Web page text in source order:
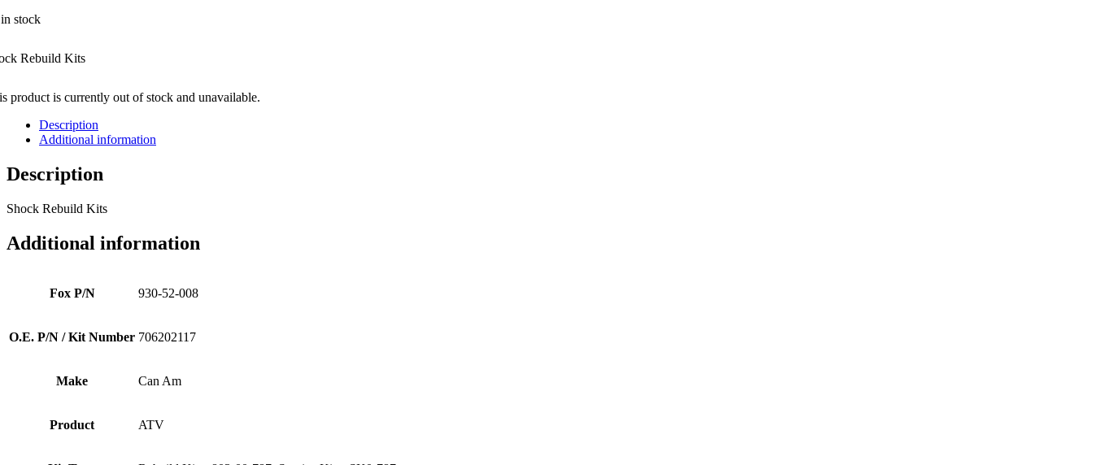
stock
Rebuild Kits
product is currently out of stock and unavailable.
Description
Additional information
Description
Shock Rebuild Kits
Additional information
Fox P/N 930-52-008
O.E. P/N / Kit Number 706202117
Make Can Am
Product ATV